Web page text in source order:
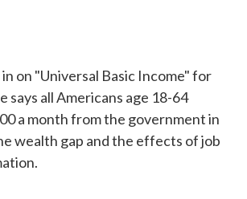
in on "Universal Basic Income" for
says all Americans age 18-64
a month from the government in
wealth gap and the effects of job